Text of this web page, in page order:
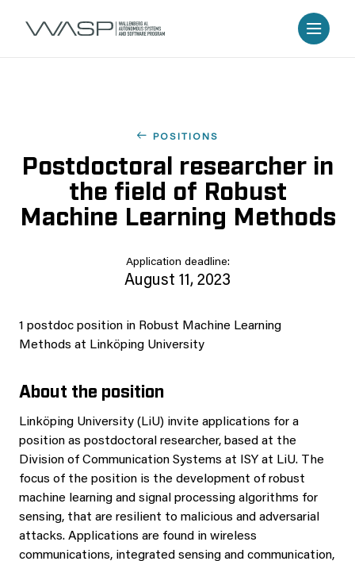
POSITIONS
Postdoctoral researcher in
the field of Robust
Machine Learning Methods
Application deadline:
August 11, 2023
1 postdoc position in Robust Machine Learning
Methods at Linköping University
About the position
Linköping University (LiU) invite applications for a
position as postdoctoral researcher, based at the
Division of Communication Systems at ISY at LiU. The
focus of the position is the development of robust
machine learning and signal processing algorithms for
sensing, that are resilient to malicious and adversarial
attacks. Applications are found in wireless
communications, integrated sensing and communication,